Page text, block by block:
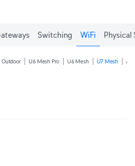
Switching WiFi Physical
Outdoor U6 Mesh Pro U6 Mesh U7 Mesh AC